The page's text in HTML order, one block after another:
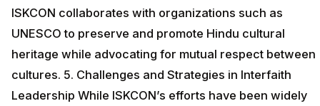
ISKCON collaborates with organizations such as
UNESCO to preserve and promote Hindu cultural
heritage while advocating for mutual respect between
cultures. 5. Challenges and Strategies in Interfaith
Leadership While ISKCON’s efforts have been widely